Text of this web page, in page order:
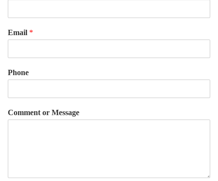
Email *
Phone
Comment or Message